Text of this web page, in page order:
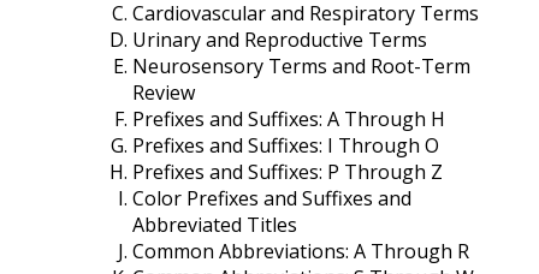
Cardiovascular and Respiratory Terms
Urinary and Reproductive Terms
Neurosensory Terms and Root-Term
Review
Prefixes and Suffixes: A Through H
Prefixes and Suffixes: I Through O
Prefixes and Suffixes: P Through Z
Color Prefixes and Suffixes and
Abbreviated Titles
Common Abbreviations: A Through R